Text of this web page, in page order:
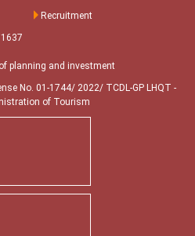
Recruitment
planning and investment
No. 01-1744/ 2022/ TCDL-GP LHQT -
of Tourism